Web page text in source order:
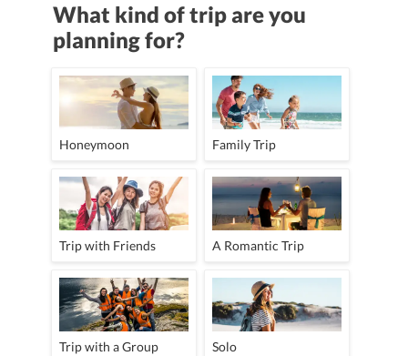
What kind of trip are you
planning for?
Honeymoon Family Trip
Trip with Friends A Romantic Trip
Trip with a Group Solo